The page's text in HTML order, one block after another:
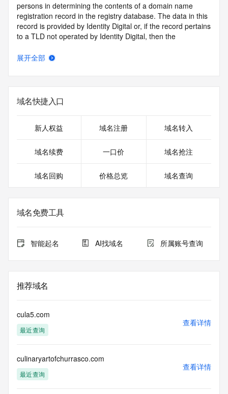
persons in determining the contents of a domain name
registration record in the registry database. The data in this
record is provided by Identity Digital or, if the record pertains
to a TLD not operated by Identity Digital, then the
purposes only, and neither Identity Digital nor the Registry
circumstances will you use this data to (a) allow, enable, or
otherwise support the transmission by e-mail, telephone, or
solicitations to entities other than the data recipient's own
electronic processes that send queries or data to the
systems of Identity Digital, a Registrar, or Registry Operator
or modify existing registrations. When using the RDAP
service. RDAP is not considered authoritative for registered
domain objects. The RDAP service may be scheduled for
Queries to the RDAP services are throttled. If too many
queries are received from a single IP address within a
access. Abuse of the RDAP system through data mining is
mitigated by detecting and limiting bulk query access from
Public Data] tag indicates that such data is not made
publicly available due to applicable data privacy laws or
requirements. Should you wish to contact the registrant,
be provided, upon request, where it can be reasonably
confirmed that the requester holds a specific legitimate
interest and a proper legal basis for accessing the withheld
展开全部
域名快捷入口
新人权益 域名注册 域名转入
域名续费 一口价 域名抢注
域名回购 价格总览 域名查询
域名免费工具
智能起名 AI找域名 所属账号查询
推荐域名
cula5.com
最近查询
查看详情
culinaryartofchurrasco.com
最近查询
查看详情